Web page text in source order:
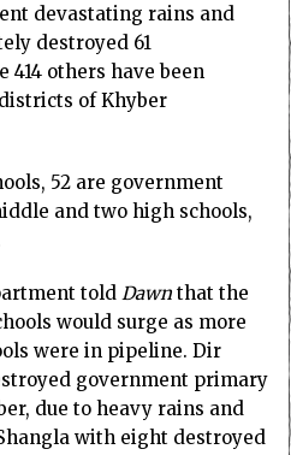
devastating rains and
destroyed 61
414 others have been
of Khyber
52 are government
and two high schools,
told Dawn that the
would surge as more
were in pipeline. Dir
government primary
due to heavy rains and
with eight destroyed